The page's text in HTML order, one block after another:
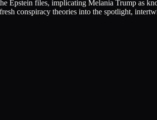
Epstein files, implicating Melania Trump as
conspiracy theories into the spotlight,